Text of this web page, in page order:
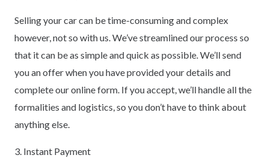
Selling your car can be time-consuming and complex
however, not so with us. We’ve streamlined our process so
that it can be as simple and quick as possible. We’ll send
you an offer when you have provided your details and
complete our online form. If you accept, we’ll handle all the
formalities and logistics, so you don’t have to think about
anything else.
3. Instant Payment